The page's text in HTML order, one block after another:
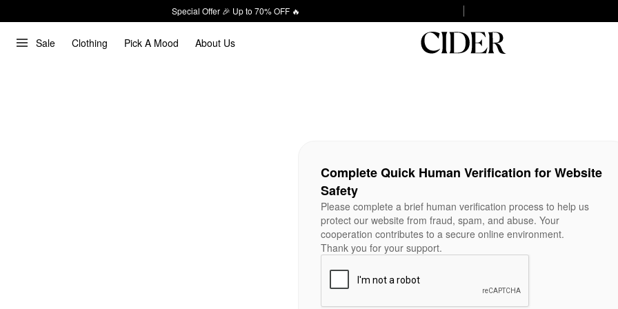
Special Offer 🎉 Up to 70% OFF 🔥
Sale Clothing Pick A Mood About Us
Complete Quick Human Verification for Website
Safety
Please complete a brief human verification process to help us
protect our website from fraud, spam, and abuse. Your
cooperation contributes to a secure online environment.
Thank you for your support.